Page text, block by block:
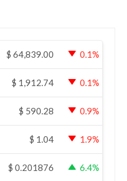
$ 64,839.00 0.1%
$ 1,912.74 0.1%
$ 590.28 0.9%
$ 1.04 1.9%
$ 0.201876 6.4%